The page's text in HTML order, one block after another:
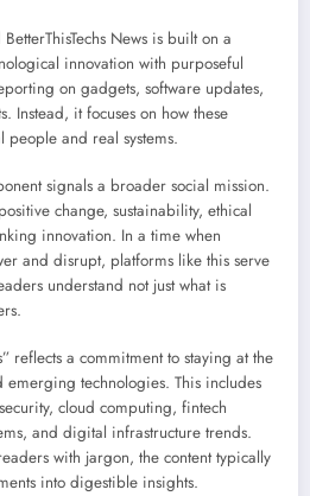
News is built on a
innovation with purposeful
on gadgets, software updates,
Instead, it focuses on how these
and real systems.
signals a broader social mission.
change, sustainability, ethical
innovation. In a time when
and disrupt, platforms like this serve
understand not just what is
reflects a commitment to staying at the
technologies. This includes
cloud computing, fintech
and digital infrastructure trends.
with jargon, the content typically
into digestible insights.